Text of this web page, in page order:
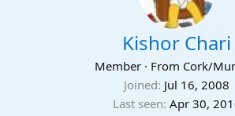
Kishor Chari
Member · From Cork/
Joined Jul 16, 2008
Last seen Apr 30,